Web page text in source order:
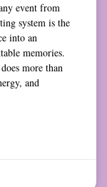
event from
system is the
into an
memories.
more than
and